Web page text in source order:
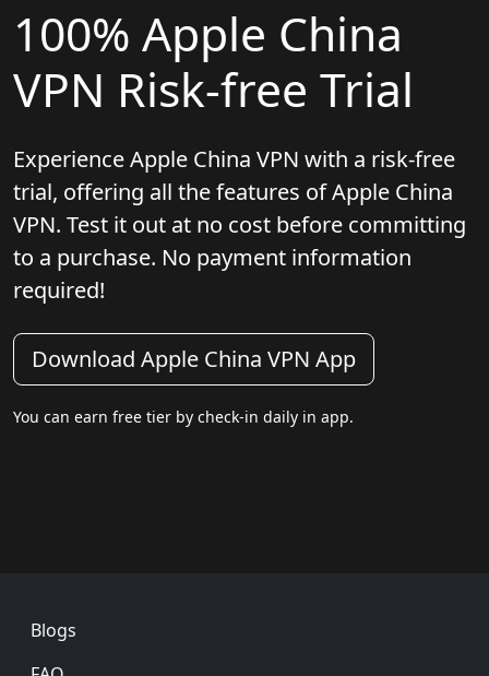
100% Apple China
VPN Risk-free Trial
Experience Apple China VPN with a risk-free
trial, offering all the features of Apple China
VPN. Test it out at no cost before committing
to a purchase. No payment information
required!
Download Apple China VPN App
You can earn free tier by check-in daily in app.
Footer
Blogs